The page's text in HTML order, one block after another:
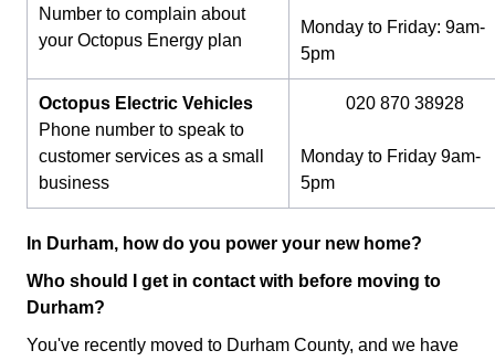
Number to complain about
your Octopus Energy plan
Monday to Friday: 9am-
5pm
Octopus Electric Vehicles
Phone number to speak to
customer services as a small
business
020 870 38928
Monday to Friday 9am-
5pm
In Durham, how do you power your new home?
Who should I get in contact with before moving to
Durham?
You've recently moved to Durham County, and we have